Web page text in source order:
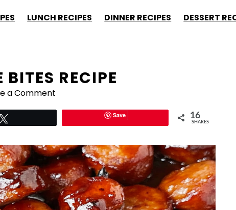
LUNCH RECIPES DINNER RECIPES DESSERT
RECIPE
a Comment
Save 16
SHARES